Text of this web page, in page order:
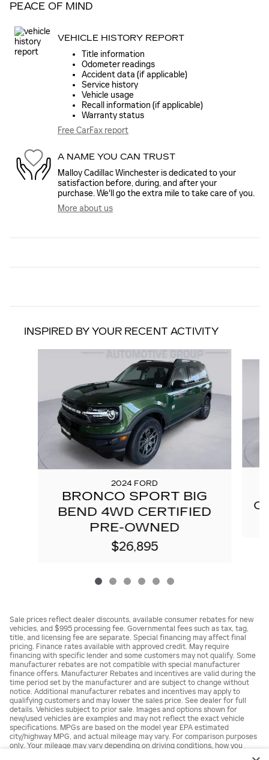
PEACE OF MIND
VEHICLE HISTORY REPORT
Title information
Odometer readings
Accident data (if applicable)
Service history
Vehicle usage
Recall information (if applicable)
Warranty status
Free CarFax report
A NAME YOU CAN TRUST
Malloy Cadillac Winchester is dedicated to your
satisfaction before, during, and after your
purchase. We'll go the extra mile to take care of you.
More about us
INSPIRED BY YOUR RECENT ACTIVITY
2024 FORD
BRONCO SPORT BIG
BEND 4WD CERTIFIED
PRE-OWNED
$26,895
Sale prices reflect dealer discounts, available consumer rebates for new
vehicles, and $995 processing fee. Governmental fees such as tax, tag,
title, and licensing fee are separate. Special financing may affect final
pricing. Finance rates available with approved credit. May require
financing with specific lender and some customers may not qualify. Some
manufacturer rebates are not compatible with special manufacturer
finance offers. Manufacturer Rebates and incentives are valid during the
time period set by the manufacturer and are subject to change without
notice. Additional manufacturer rebates and incentives may apply to
qualifying customers and may lower the sales price. See dealer for full
details. Vehicles subject to prior sale. Images and options shown for
new/used vehicles are examples and may not reflect the exact vehicle
specifications. MPGs are based on the model year EPA estimated
city/highway MPG, and actual mileage may vary. For comparison purposes
only. Your mileage may vary depending on driving conditions, how you